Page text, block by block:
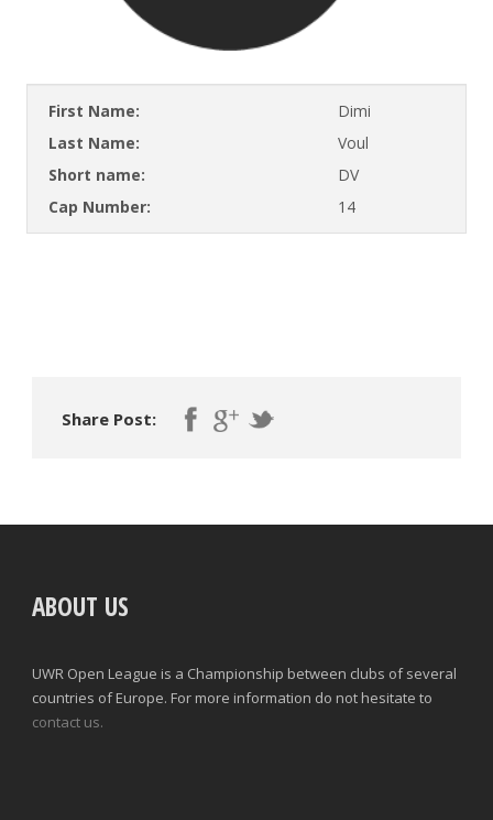
First Name:
Dimi
Last Name:
Voul
Short name:
DV
Cap Number:
14
Share Post:
ABOUT US
UWR Open League is a Championship between clubs of several
countries of Europe. For more information do not hesitate to
contact us.